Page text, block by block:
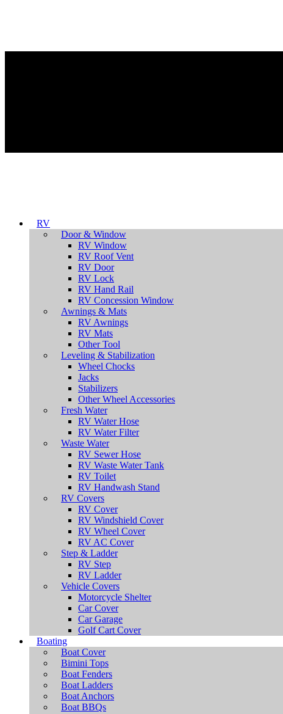
RV
Door & Window
RV Window
RV Roof Vent
RV Door
RV Lock
RV Hand Rail
RV Concession Window
Awnings & Mats
RV Awnings
RV Mats
Other Tool
Leveling & Stabilization
Wheel Chocks
Jacks
Stabilizers
Other Wheel Accessories
Fresh Water
RV Water Hose
RV Water Filter
Waste Water
RV Sewer Hose
RV Waste Water Tank
RV Toilet
RV Handwash Stand
RV Covers
RV Cover
RV Windshield Cover
RV Wheel Cover
RV AC Cover
Step & Ladder
RV Step
RV Ladder
Vehicle Covers
Motorcycle Shelter
Car Cover
Car Garage
Golf Cart Cover
Boating
Boat Cover
Bimini Tops
Boat Fenders
Boat Ladders
Boat Anchors
Boat BBQs